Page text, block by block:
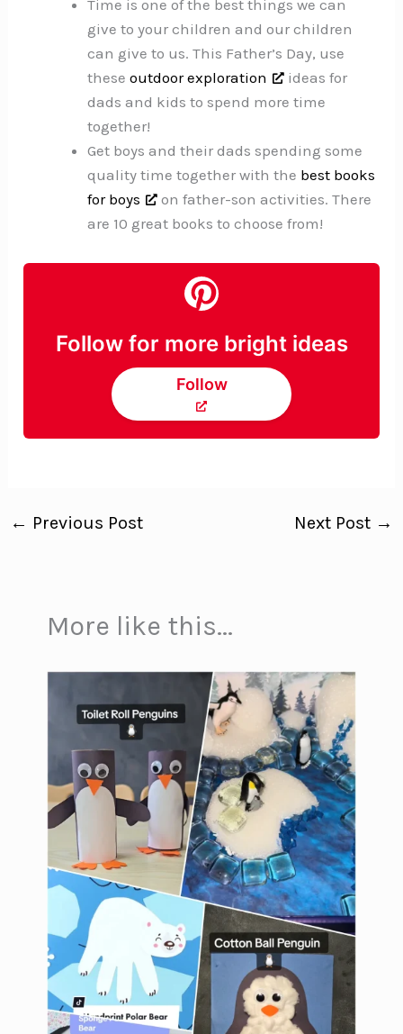
Time is one of the best things we can
give to your children and our children
can give to us. This Father’s Day, use
theseoutdoor exploration
ideas for
dads and kids to spend more time
together!
Get boys and their dads spending some
quality time together with the best books
for boys
on father-son activities. There
are 10 great books to choose from!
Follow for more bright ideas
Follow
← Previous Post Next Post →
More like this...